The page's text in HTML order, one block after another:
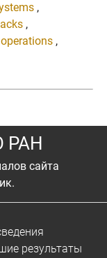
,
,
,
РАН
сайта
результаты